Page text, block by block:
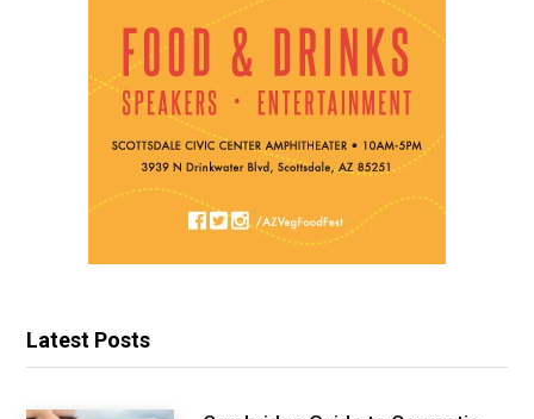
Latest Posts